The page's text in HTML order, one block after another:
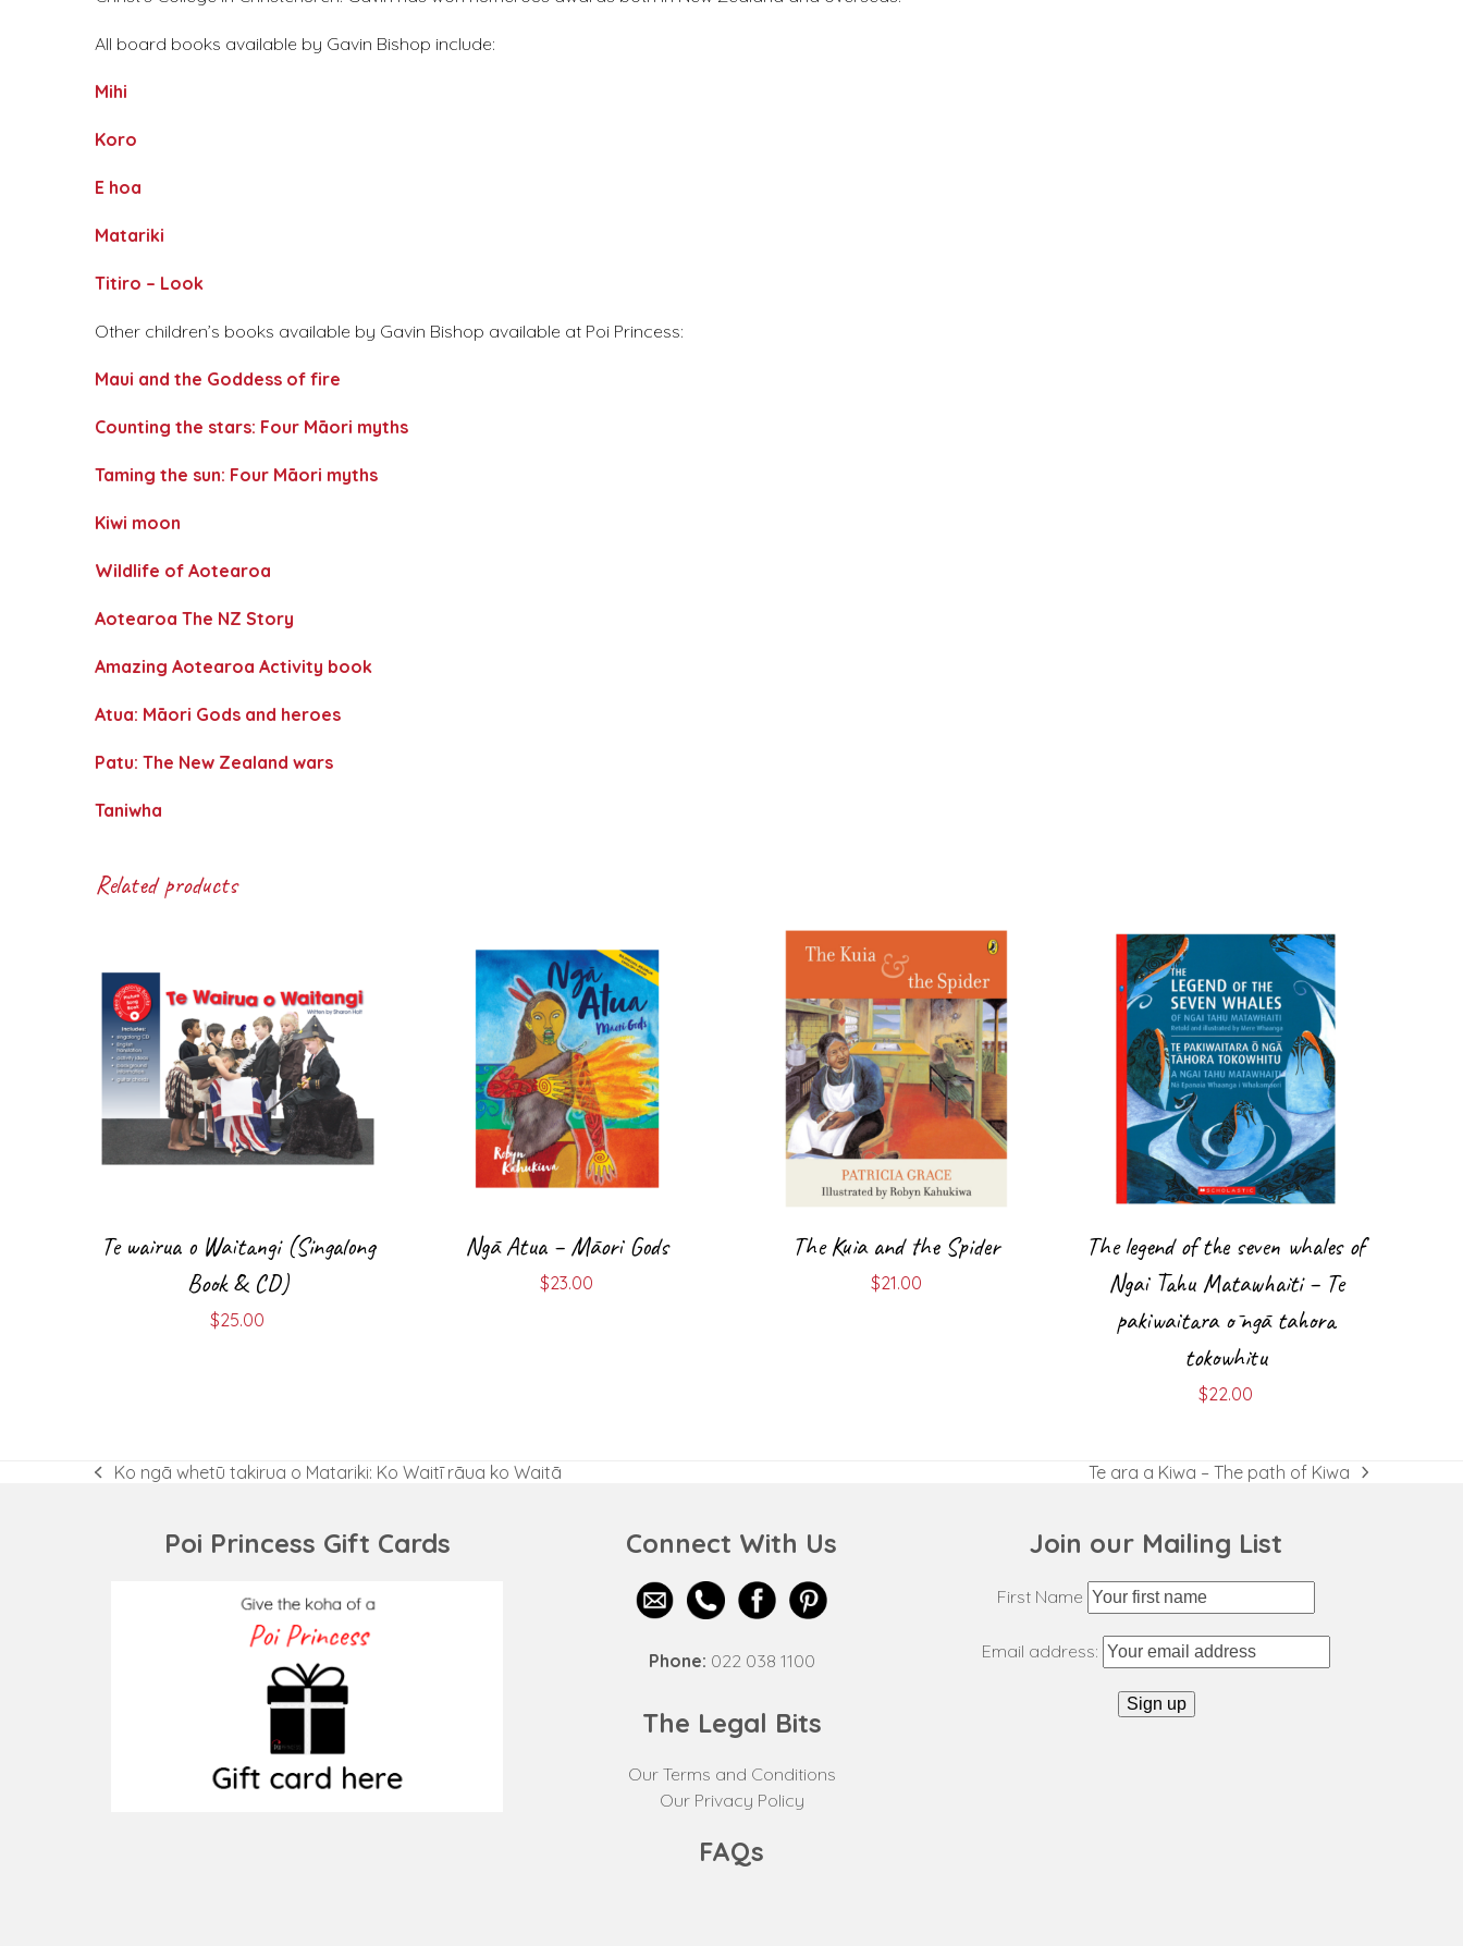
All board books available by Gavin Bishop include:
Mihi
Koro
E hoa
Matariki
Titiro – Look
Other children’s books available by Gavin Bishop available at Poi Princess:
Maui and the Goddess of fire
Counting the stars: Four Māori myths
Taming the sun: Four Māori myths
Kiwi moon
Wildlife of Aotearoa
Aotearoa The NZ Story
Amazing Aotearoa Activity book
Atua: Māori Gods and heroes
Patu: The New Zealand wars
Taniwha
Related products
Te wairua o Waitangi (Singalong
Book & CD)
$25.00
Ngā Atua – Māori Gods
$23.00
The Kuia and the Spider
$21.00
The legend of the seven whales of
Ngai Tahu Matawhaiti – Te
pakiwaitara ō ngā tahora
tokowhitu
$22.00
previous
Ko ngā whetū takirua o Matariki: Ko Waitī rāua ko Waitā
next
Te ara a Kiwa – The path of Kiwa
Poi Princess Gift Cards Connect With Us
Phone: 022 038 1100
The Legal Bits
Our Terms and Conditions
Our Privacy Policy
FAQs
Join our Mailing List
First Name
Email address: